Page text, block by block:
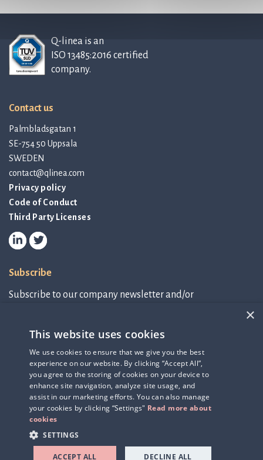
Q-linea is an
ISO 13485:2016 certified
company.
Contact us
Palmbladsgatan 1
SE-754 50 Uppsala
SWEDEN
contact@qlinea.com
Privacy policy
Code of Conduct
Third Party Licenses
Subscribe
Subscribe to our company newsletter and/or
Subscribe to newsletter
IR-related information
×
This website uses cookies
We use cookies to ensure that we give you the best
experience on our website. By clicking “Accept All”,
you agree to the storing of cookies on your device to
enhance site navigation, analyze site usage, and
assist in our marketing efforts. You can also manage
your cookies by clicking “Settings" Read more about
cookies
SETTINGS
ACCEPT ALL DECLINE ALL